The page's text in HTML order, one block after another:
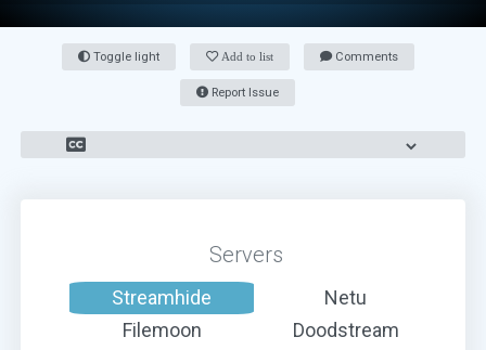
Toggle light Add to list Comments
Report Issue
Servers
Streamhide
Netu
Filemoon
Doodstream